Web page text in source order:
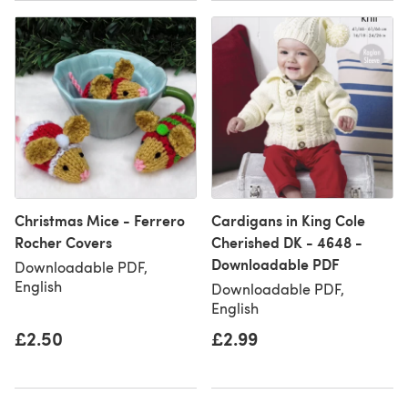
Christmas Mice - Ferrero
Rocher Covers
Downloadable PDF,
English
£2.50
Cardigans in King Cole
Cherished DK - 4648 -
Downloadable PDF
Downloadable PDF,
English
£2.99